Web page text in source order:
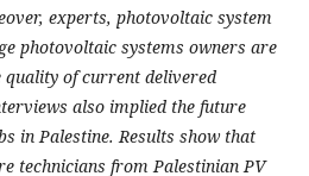
experts, photovoltaic system
photovoltaic systems owners are
of current delivered
also implied the future
in Palestine. Results show that
technicians from Palestinian PV